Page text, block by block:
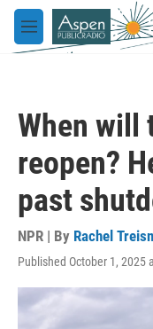
Skip to main content
M
e
When will
reopen?
past
NPR | By Rachel
Published October 1, 2025